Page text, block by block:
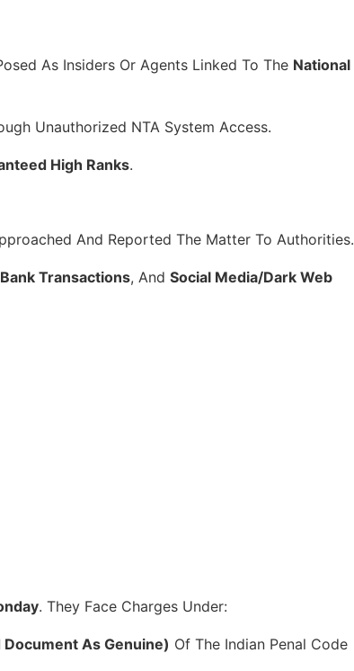
As Insiders Or Agents Linked To The National
Unauthorized NTA System Access.
High Ranks.
And Reported The Matter To Authorities.
Transactions, And Social Media/dark Web
. They Face Charges Under:
As Genuine) Of The Indian Penal Code